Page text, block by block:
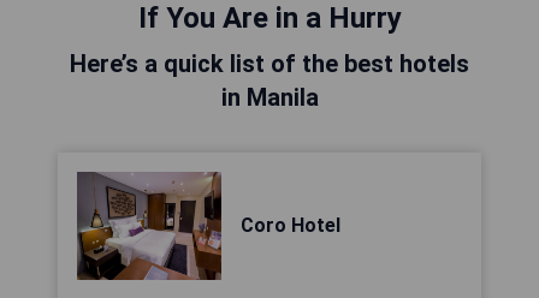
If You Are in a Hurry
Here’s a quick list of the best hotels
in Manila
Coro Hotel